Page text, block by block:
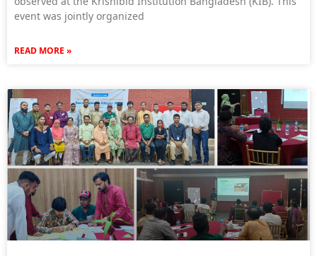
event was jointly organized
READ MORE »